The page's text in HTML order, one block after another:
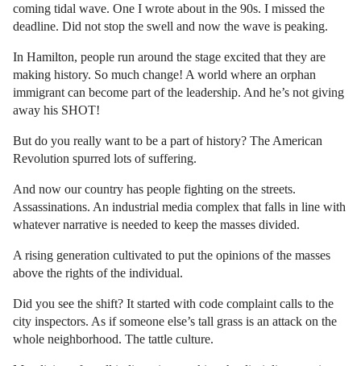
coming tidal wave. One I wrote about in the 90s. I missed the
deadline. Did not stop the swell and now the wave is peaking.
In Hamilton, people run around the stage excited that they are
making history. So much change! A world where an orphan
immigrant can become part of the leadership. And he’s not giving
away his SHOT!
But do you really want to be a part of history? The American
Revolution spurred lots of suffering.
And now our country has people fighting on the streets.
Assassinations. An industrial media complex that falls in line with
whatever narrative is needed to keep the masses divided.
A rising generation cultivated to put the opinions of the masses
above the rights of the individual.
Did you see the shift? It started with code complaint calls to the
city inspectors. As if someone else’s tall grass is an attack on the
whole neighborhood. The tattle culture.